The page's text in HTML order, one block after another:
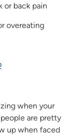
or back pain
overeating
when your
are pretty
up when faced